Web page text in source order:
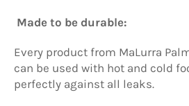
Made to be durable:
Every product from MaLurra
can be used with hot and cold
perfectly against all leaks.